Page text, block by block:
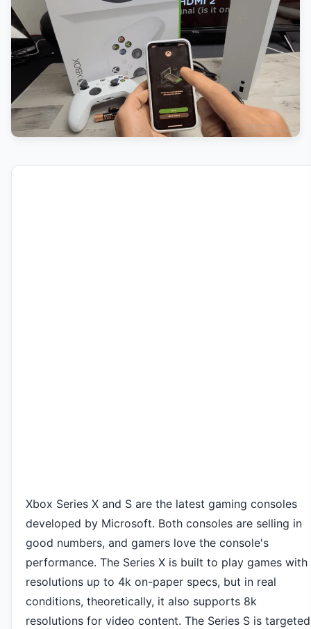
Xbox Series X and S are the latest gaming consoles
developed by Microsoft. Both consoles are selling in
good numbers, and gamers love the console's
performance. The Series X is built to play games with
resolutions up to 4k on-paper specs, but in real
conditions, theoretically, it also supports 8k
resolutions for video content. The Series S is targeted